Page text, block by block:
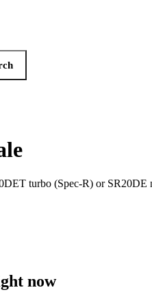
turbo (Spec-R) or SR20DE
now